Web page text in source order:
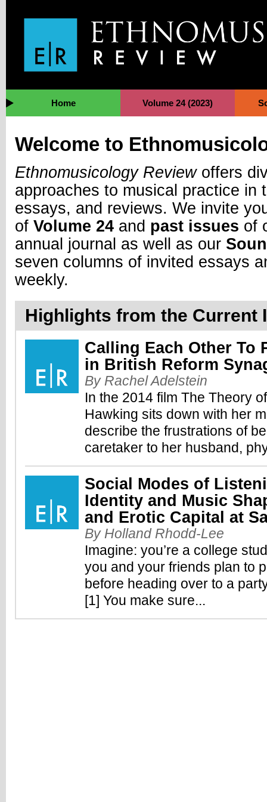
Home Volume 24 (2023)
Welcome to
Ethnomusicology Review offers
approaches to musical practice in
essays, and reviews. We invite
of Volume 24 and past issues of
annual journal as well as our
seven columns of invited essays
weekly.
Highlights from the Current
Calling Each Other To
in British Reform
By Rachel Adelstein
In the 2014 film The Theory
Hawking sits down with her
describe the frustrations of
caretaker to her husband,
Social Modes of
Identity and Music
and Erotic Capital at
By Holland Rhodd-Lee
Imagine: you’re a college
you and your friends plan to
before heading over to a
[1] You make sure...